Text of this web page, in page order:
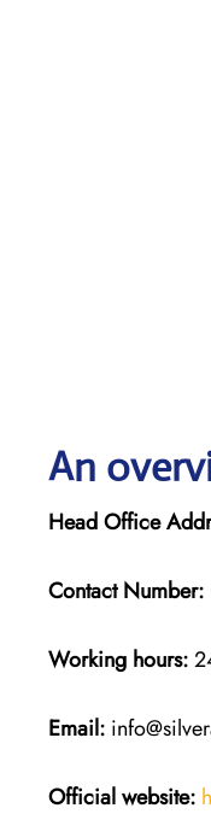
An
Head Office
Contact Number:
Working hours:
Email:
Official website: